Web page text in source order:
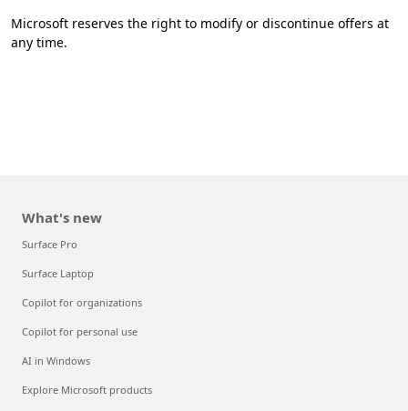
​Microsoft reserves the right to modify or discontinue offers at
any time.
What's new
Surface Pro
Surface Laptop
Copilot for organizations
Copilot for personal use
AI in Windows
Explore Microsoft products